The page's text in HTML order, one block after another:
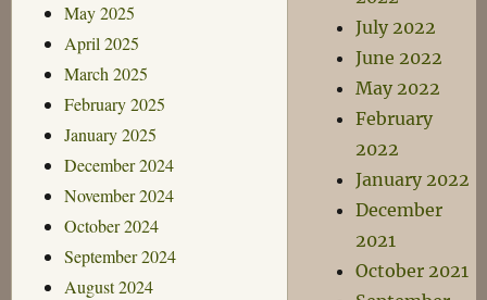
May 2025
April 2025
March 2025
February 2025
January 2025
December 2024
November 2024
October 2024
September 2024
August 2024
July 2022
June 2022
May 2022
February
2022
January 2022
December
2021
October 2021